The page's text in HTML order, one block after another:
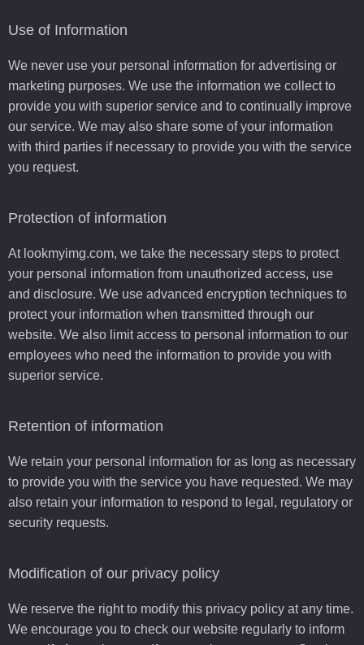
Use of Information
We never use your personal information for advertising or
marketing purposes. We use the information we collect to
provide you with superior service and to continually improve
our service. We may also share some of your information
with third parties if necessary to provide you with the service
you request.
Protection of information
At lookmyimg.com, we take the necessary steps to protect
your personal information from unauthorized access, use
and disclosure. We use advanced encryption techniques to
protect your information when transmitted through our
website. We also limit access to personal information to our
employees who need the information to provide you with
superior service.
Retention of information
We retain your personal information for as long as necessary
to provide you with the service you have requested. We may
also retain your information to respond to legal, regulatory or
security requests.
Modification of our privacy policy
We reserve the right to modify this privacy policy at any time.
We encourage you to check our website regularly to inform